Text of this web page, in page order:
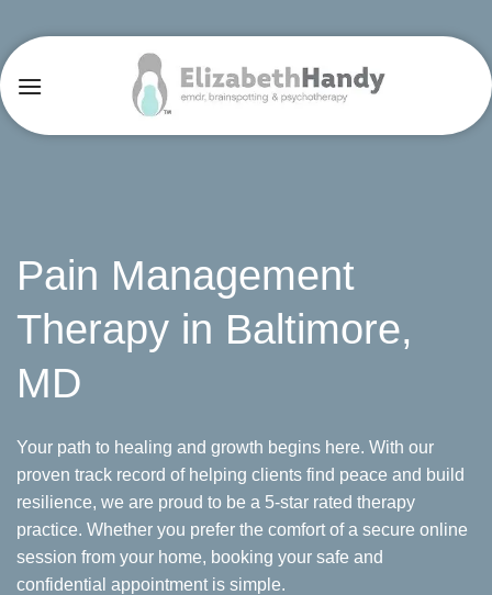
content
Pain Management
Therapy in Baltimore,
MD
Your path to healing and growth begins here. With our
proven track record of helping clients find peace and build
resilience, we are proud to be a 5-star rated therapy
practice. Whether you prefer the comfort of a secure online
session from your home, booking your safe and
confidential appointment is simple.